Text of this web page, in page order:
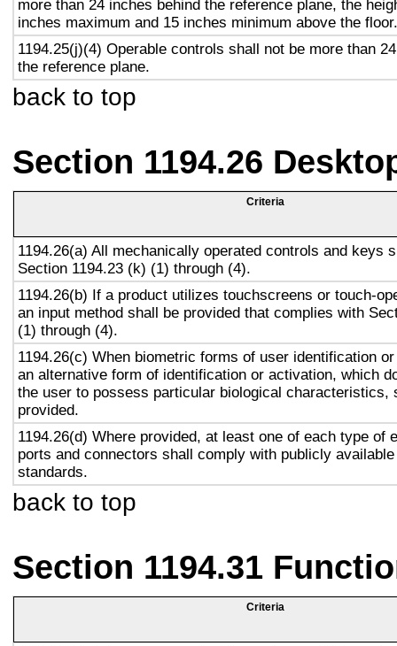
more than 24 inches behind the reference plane, the
inches maximum and 15 inches minimum above the floor.
1194.25(j)(4) Operable controls shall not be more than
the reference plane.
back to top
Section 1194.26
Criteria
1194.26(a) All mechanically operated controls and keys
Section 1194.23 (k) (1) through (4).
1194.26(b) If a product utilizes touchscreens or touch-
an input method shall be provided that complies with
(1) through (4).
1194.26(c) When biometric forms of user identification
an alternative form of identification or activation, which
the user to possess particular biological characteristics,
provided.
1194.26(d) Where provided, at least one of each type of
ports and connectors shall comply with publicly
standards.
back to top
Section 1194.31
Criteria